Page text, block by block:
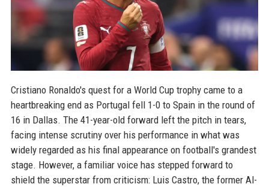
Cristiano Ronaldo's quest for a World Cup trophy came to a
heartbreaking end as Portugal fell 1-0 to Spain in the round of
16 in Dallas. The 41-year-old forward left the pitch in tears,
facing intense scrutiny over his performance in what was
widely regarded as his final appearance on football's grandest
stage. However, a familiar voice has stepped forward to
shield the superstar from criticism: Luis Castro, the former Al-